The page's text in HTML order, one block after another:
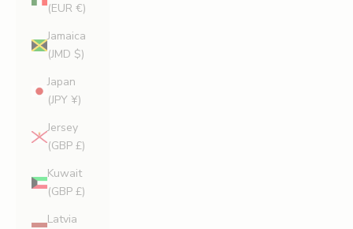
(EUR €)
Jamaica
(JMD $)
Japan
(JPY ¥)
Jersey
(GBP £)
Kuwait
(GBP £)
Latvia